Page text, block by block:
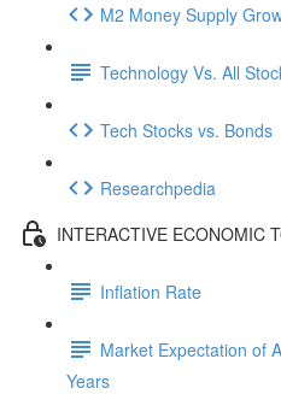
M2 Money Supply
Technology Vs. All
Tech Stocks vs. Bonds
Researchpedia
INTERACTIVE ECONOMIC
Inflation Rate
Market Expectation of
Years